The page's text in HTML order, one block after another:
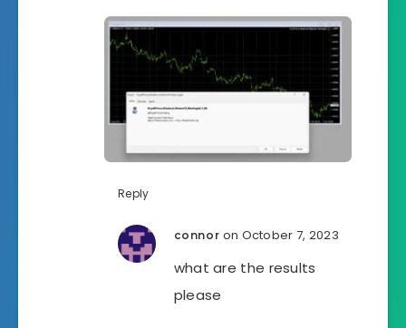
Reply
connor on October 7, 2023
what are the results
please